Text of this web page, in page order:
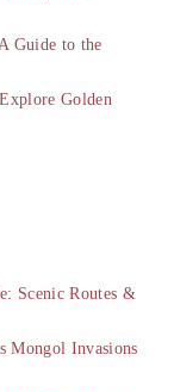
Guide to the
Golden
Scenic Routes &
Mongol Invasions